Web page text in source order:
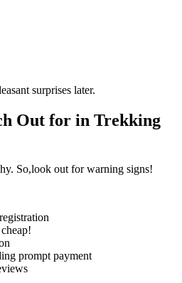
surprises later.
Out for in Trekking
So,look out for warning signs!
prompt payment